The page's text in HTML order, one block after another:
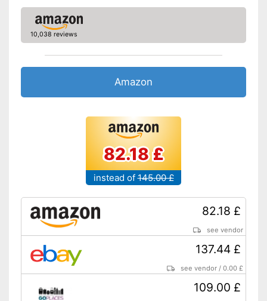
Zipper
Advantages
10,038 reviews
Amazon
82.18 £
instead of 145.00 £
82.18 £
see vendor
137.44 £
see vendor /0.00 £
109.00 £